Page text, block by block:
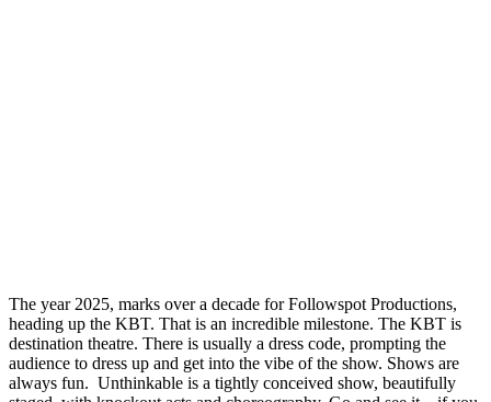
The year 2025, marks over a decade for Followspot Productions,
heading up the KBT. That is an incredible milestone. The KBT is
destination theatre. There is usually a dress code, prompting the
audience to dress up and get into the vibe of the show. Shows are
always fun. Unthinkable is a tightly conceived show, beautifully